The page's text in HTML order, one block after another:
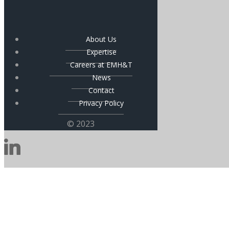
About Us
Expertise
Careers at EMH&T
News
Contact
Privacy Policy
© 2023